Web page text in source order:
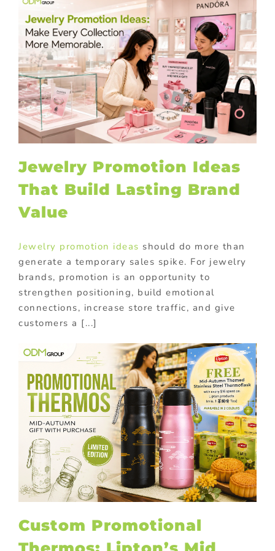
Jewelry Promotion Ideas
That Build Lasting Brand
Value
Jewelry promotion ideas should do more than
generate a temporary sales spike. For jewelry
brands, promotion is an opportunity to
strengthen positioning, build emotional
connections, increase store traffic, and give
customers a [...]
Custom Promotional